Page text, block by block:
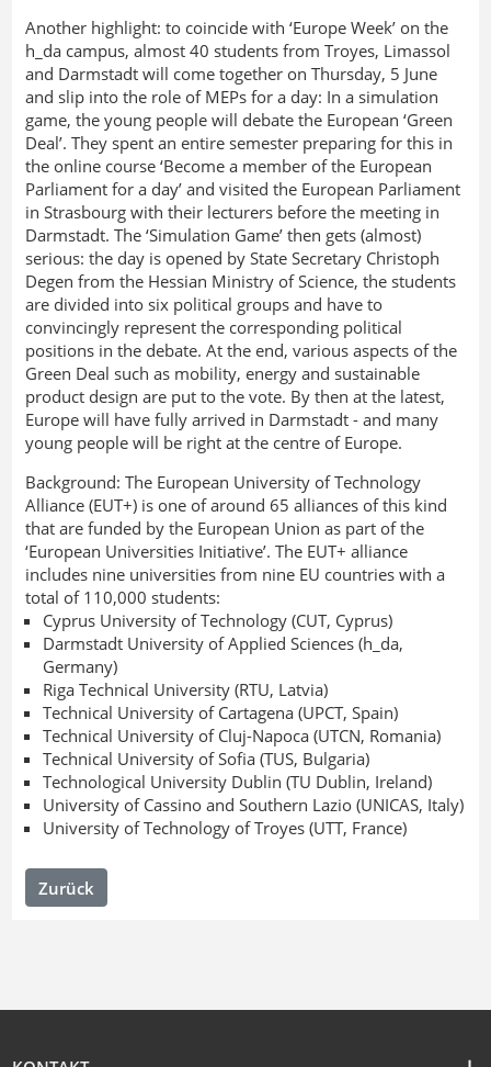
Another highlight: to coincide with ‘Europe Week’ on the
h_da campus, almost 40 students from Troyes, Limassol
and Darmstadt will come together on Thursday, 5 June
and slip into the role of MEPs for a day: In a simulation
game, the young people will debate the European ‘Green
Deal’. They spent an entire semester preparing for this in
the online course ‘Become a member of the European
Parliament for a day’ and visited the European Parliament
in Strasbourg with their lecturers before the meeting in
Darmstadt. The ‘Simulation Game’ then gets (almost)
serious: the day is opened by State Secretary Christoph
Degen from the Hessian Ministry of Science, the students
are divided into six political groups and have to
convincingly represent the corresponding political
positions in the debate. At the end, various aspects of the
Green Deal such as mobility, energy and sustainable
product design are put to the vote. By then at the latest,
Europe will have fully arrived in Darmstadt - and many
young people will be right at the centre of Europe.
Background: The European University of Technology
Alliance (EUT+) is one of around 65 alliances of this kind
that are funded by the European Union as part of the
‘European Universities Initiative’. The EUT+ alliance
includes nine universities from nine EU countries with a
total of 110,000 students:
Cyprus University of Technology (CUT, Cyprus)
Darmstadt University of Applied Sciences (h_da,
Germany)
Riga Technical University (RTU, Latvia)
Technical University of Cartagena (UPCT, Spain)
Technical University of Cluj-Napoca (UTCN, Romania)
Technical University of Sofia (TUS, Bulgaria)
Technological University Dublin (TU Dublin, Ireland)
University of Cassino and Southern Lazio (UNICAS, Italy)
University of Technology of Troyes (UTT, France)
Zurück